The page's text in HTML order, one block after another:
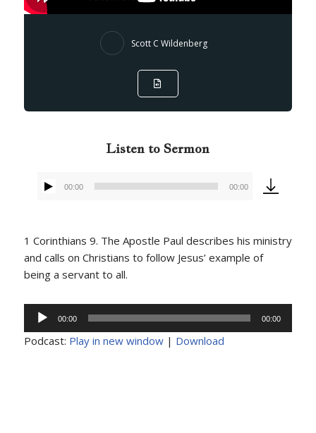
Scott C Wildenberg
Listen to Sermon
Audio
00:00 00:00
1 Corinthians 9. The Apostle Paul describes his ministry
and calls on Christians to follow Jesus’ example of
being a servant to all.
Audio
Player
00:00 00:00
Podcast: Play in new window| Download